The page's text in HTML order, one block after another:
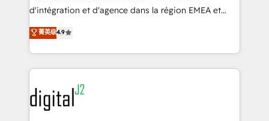
you don't know' recommendations to maximize
6,500+ Partners) and was named 2023 HubSpot
Partner of the Year 💥 Trusted by 2,500+ companies
www.onthefuze.com/hubspot-admin Contact us to
learn more!
d'intégration et d'agence dans la région EMEA et
North America. Avec plus de 115 experts en
marketing automation, Growth, Revops, CRM et
webdesign. Markentive is both a consulting firm, a
digital agency and an integrator. With over 115
experts in marketing automation, growth, revops,
CRM and webdesign (We focus on EMEA - USA
customers).
菁英级4.9